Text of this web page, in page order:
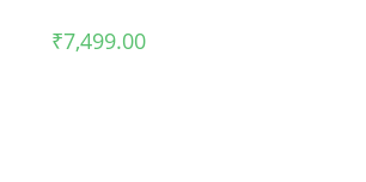
₹7,499.00